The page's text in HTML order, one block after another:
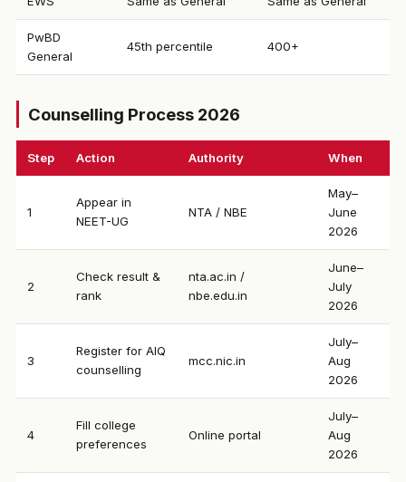
PwBD
General
45th percentile 400+
Counselling Process 2026
Step Action Authority When
1
Appear in
NEET-UG
NTA / NBE
May–
June
2026
2
Check result &
rank
nta.ac.in /
nbe.edu.in
June–
July
2026
3
Register for AIQ
counselling
mcc.nic.in
July–
Aug
2026
4
Fill college
preferences
Online portal
July–
Aug
2026